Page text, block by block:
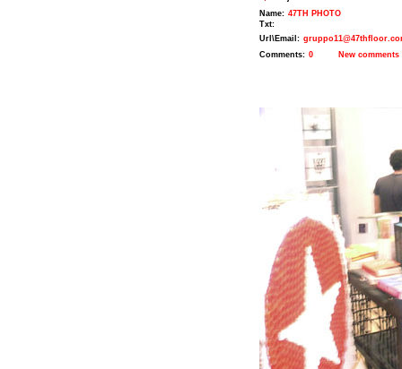
Name: 47TH PHOTO
Txt:
Url\Email:
Comments: 0 New comments